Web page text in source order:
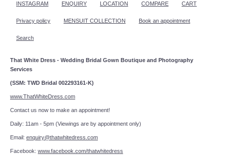
INSTAGRAM ENQUIRY LOCATION COMPARE CART
Privacy policy MENSUIT COLLECTION Book an appointment
Search
That White Dress - Wedding Bridal Gown Boutique and Photography
Services
(SSM: TWD Bridal 002293161-K)
www.ThatWhiteDress.com
Contact us now to make an appointment!
Daily: 11am - 5pm (Viewings are by appointment only)
Email: enquiry@thatwhitedress.com
Facebook: www.facebook.com/thatwhitedress